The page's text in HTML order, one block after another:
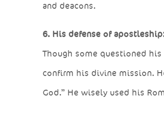
and deacons.
6. His defense of
Though some questioned
confirm his divine mission.
God.” He wisely used his